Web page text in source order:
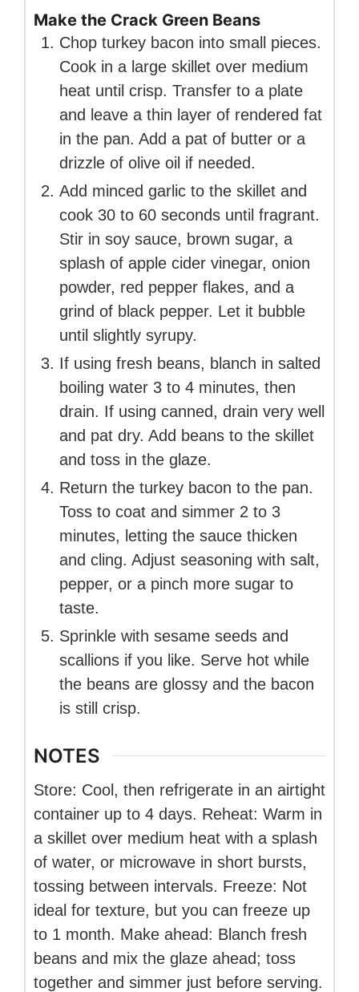
Make the Crack Green Beans
Chop turkey bacon into small pieces.
Cook in a large skillet over medium
heat until crisp. Transfer to a plate
and leave a thin layer of rendered fat
in the pan. Add a pat of butter or a
drizzle of olive oil if needed.
Add minced garlic to the skillet and
cook 30 to 60 seconds until fragrant.
Stir in soy sauce, brown sugar, a
splash of apple cider vinegar, onion
powder, red pepper flakes, and a
grind of black pepper. Let it bubble
until slightly syrupy.
If using fresh beans, blanch in salted
boiling water 3 to 4 minutes, then
drain. If using canned, drain very well
and pat dry. Add beans to the skillet
and toss in the glaze.
Return the turkey bacon to the pan.
Toss to coat and simmer 2 to 3
minutes, letting the sauce thicken
and cling. Adjust seasoning with salt,
pepper, or a pinch more sugar to
taste.
Sprinkle with sesame seeds and
scallions if you like. Serve hot while
the beans are glossy and the bacon
is still crisp.
NOTES
Store: Cool, then refrigerate in an airtight
container up to 4 days. Reheat: Warm in
a skillet over medium heat with a splash
of water, or microwave in short bursts,
tossing between intervals. Freeze: Not
ideal for texture, but you can freeze up
to 1 month. Make ahead: Blanch fresh
beans and mix the glaze ahead; toss
together and simmer just before serving.